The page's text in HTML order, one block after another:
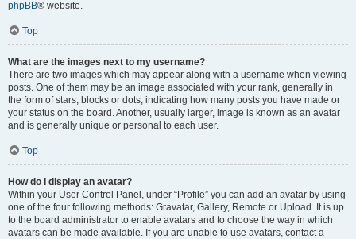
phpBB® website.
Top
What are the images next to my username?
There are two images which may appear along with a username when viewing
posts. One of them may be an image associated with your rank, generally in
the form of stars, blocks or dots, indicating how many posts you have made or
your status on the board. Another, usually larger, image is known as an avatar
and is generally unique or personal to each user.
Top
How do I display an avatar?
Within your User Control Panel, under “Profile” you can add an avatar by using
one of the four following methods: Gravatar, Gallery, Remote or Upload. It is up
to the board administrator to enable avatars and to choose the way in which
avatars can be made available. If you are unable to use avatars, contact a